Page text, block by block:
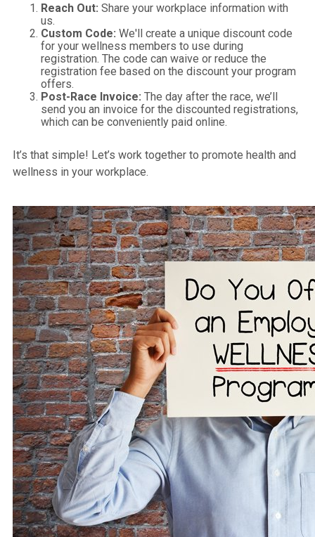
Reach Out: Share your workplace information with
us.
Custom Code: We'll create a unique discount code
for your wellness members to use during
registration. The code can waive or reduce the
registration fee based on the discount your program
offers.
Post-Race Invoice: The day after the race, we’ll
send you an invoice for the discounted registrations,
which can be conveniently paid online.
It’s that simple! Let’s work together to promote health and
wellness in your workplace.